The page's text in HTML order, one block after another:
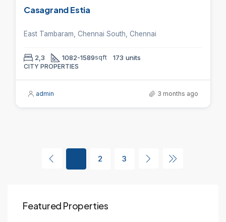
Casagrand Estia
East Tambaram, Chennai South, Chennai
2,3 1082-1589sqft 173 units
CITY PROPERTIES
admin 3 months ago
2 3
Featured Properties